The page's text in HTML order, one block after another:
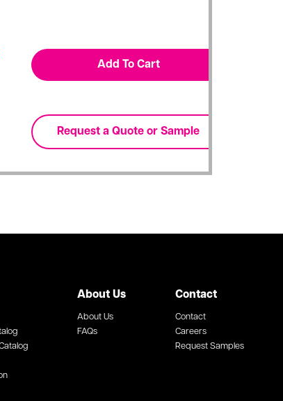
About Us
About Us
FAQs
Contact
Contact
Careers
Request Samples